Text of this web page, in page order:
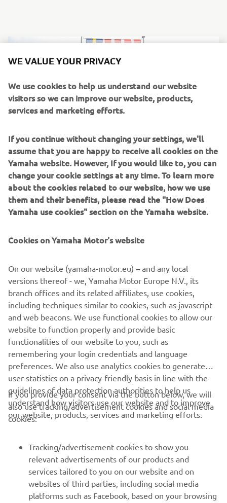
Masterclass days, one YZ125 rider will be chosen to
N.V. supported team, and one rider in YZ65 and YZ85, will
be selected to receive support for the next season.
Please follow the instructions at the following
links,
YZ125 YZ85,YZ65
and sign up as soon as possible.
Make sure you meet the requirements and... jump into
the bLU cRU experience!
CORPORATE
MORE YAMAHA
SUPPORT
WE VALUE YOUR PRIVACY
We use cookies to help us understand our website
visitors so we can improve our website, products,
services and marketing efforts.
If you continue without changing your settings, we'll
assume that you are happy to receive all cookies on the
Yamaha website. However, If you would like to, you can
change your cookie settings at any time. To learn more
about the cookies related to our website, how we use
them and their benefits, please read the "How Does
Yamaha use cookies" section on the Yamaha website.
Cookies on Yamaha Motor's website
On our website (yamaha-motor.eu) – and any local
versions thereof - we, Yamaha Motor Europe N.V., its
branch offices and its related affiliates, use cookies,
including techniques similar to cookies, such as javascript
and web beacons. We use functional cookies to allow our
website to function properly and provide basic
functionalities of our website to you, such as
remembering your login credentials and language
preferences. We also use analytics cookies to generate
user statistics on a privacy-friendly basis in line with the
guidelines of data protection authorities to help us
understand how visitors use our website and to improve
our website, products, services and marketing efforts.
If you provide your consent via the button below, we will
also use tracking/advertisement cookies and social media
cookies:
Tracking/advertisement cookies to show you
relevant advertisements of our products and
services tailored to you on our website and on
websites of third parties, including social media
platforms such as Facebook, based on your browsing